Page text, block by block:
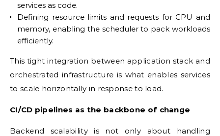
services as code.
Defining resource limits and requests for CPU and
memory, enabling the scheduler to pack workloads
efficiently.
This tight integration between application stack and
orchestrated infrastructure is what enables services
to scale horizontally in response to load.
CI/CD pipelines as the backbone of change
Backend scalability is not only about handling